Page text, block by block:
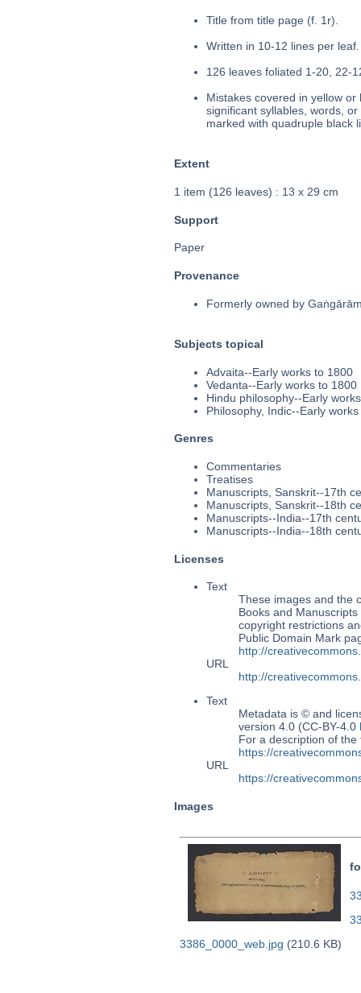
Title from title page (f. 1r).
Written in 10-12 lines per leaf.
126 leaves foliated 1-20, 22-
Mistakes covered in yellow
significant syllables, words,
marked with quadruple black
Extent
1 item (126 leaves) : 13 x 29 cm
Support
Paper
Provenance
Formerly owned by
Subjects topical
Advaita--Early works to 1800
Vedanta--Early works to 1800
Hindu philosophy--Early
Philosophy, Indic--Early
Genres
Commentaries
Treatises
Manuscripts, Sanskrit--17th
Manuscripts, Sanskrit--18th
Manuscripts--India--17th
Manuscripts--India--18th
Licenses
Text
These images and the
Books and
copyright restrictions
Public Domain Mark
http://
URL
http://
Text
Metadata is © and
version 4.0 (CC-BY-4.0
For a description of
https://
URL
https://
Images
3386_0000_web.jpg (210.6 KB)